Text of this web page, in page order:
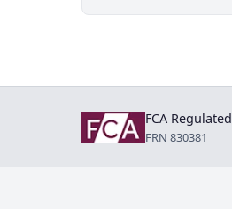
FCA Regulated
FRN 830381